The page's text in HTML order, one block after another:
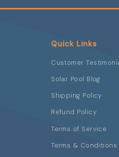
Quick Links
Customer
Solar Pool Blog
Shipping Policy
Refund Policy
Terms of Service
Terms & Conditions